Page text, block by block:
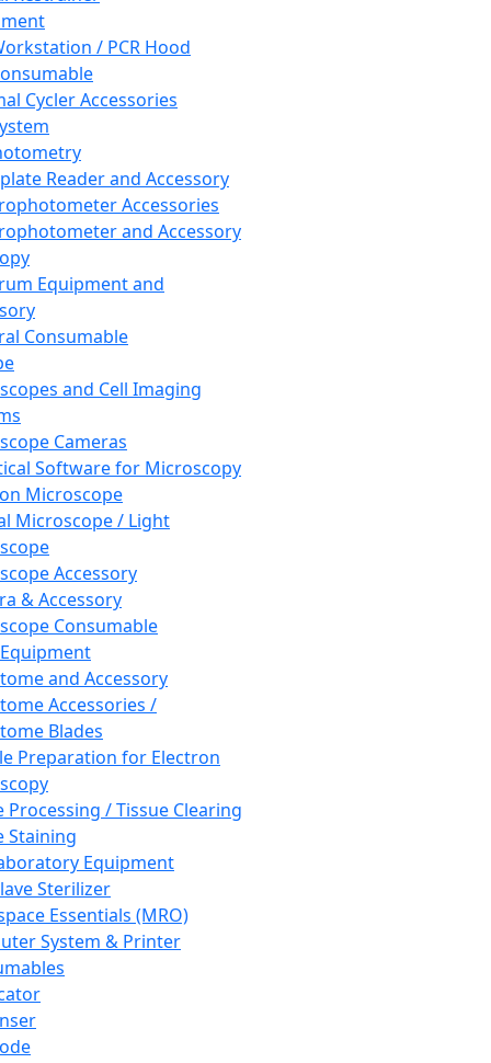
/ PCR Hood
Cycler Accessories
Reader and Accessory
Accessories
and Accessory
Equipment and
Consumable
and Cell Imaging
Cameras
Software for Microscopy
Microscope
Microscope / Light
Accessory
& Accessory
Consumable
and Accessory
Accessories /
Blades
Preparation for Electron
Processing / Tissue Clearing
Staining
Equipment
Sterilizer
Essentials (MRO)
System & Printer